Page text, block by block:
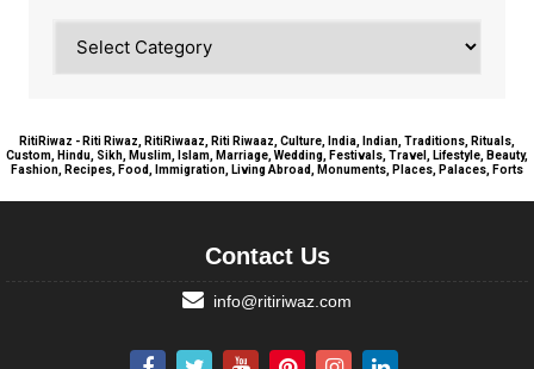
RitiRiwaz - Riti Riwaz, RitiRiwaaz, Riti Riwaaz, Culture, India, Indian, Traditions, Rituals,
Custom, Hindu, Sikh, Muslim, Islam, Marriage, Wedding, Festivals, Travel, Lifestyle, Beauty,
Fashion, Recipes, Food, Immigration, Living Abroad, Monuments, Places, Palaces, Forts
Contact Us
info@ritiriwaz.com